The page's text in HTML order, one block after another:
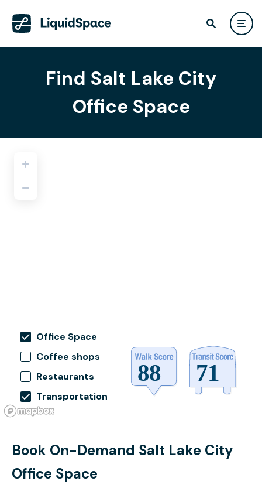
Find Salt Lake City
Office Space
Office Space
Coffee shops
Restaurants
Transportation
Book On-Demand Salt Lake City
Office Space